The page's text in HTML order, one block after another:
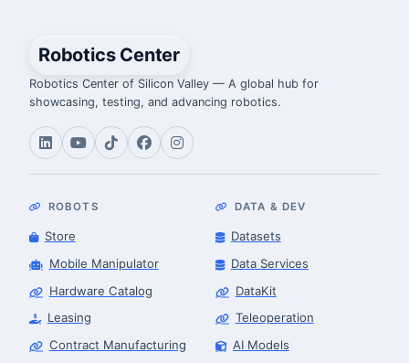
Robotics Center
Robotics Center of Silicon Valley — A global hub for
showcasing, testing, and advancing robotics.
ROBOTS
Store
Mobile Manipulator
Hardware Catalog
Leasing
Contract Manufacturing
DATA & DEV
Datasets
Data Services
DataKit
Teleoperation
AI Models